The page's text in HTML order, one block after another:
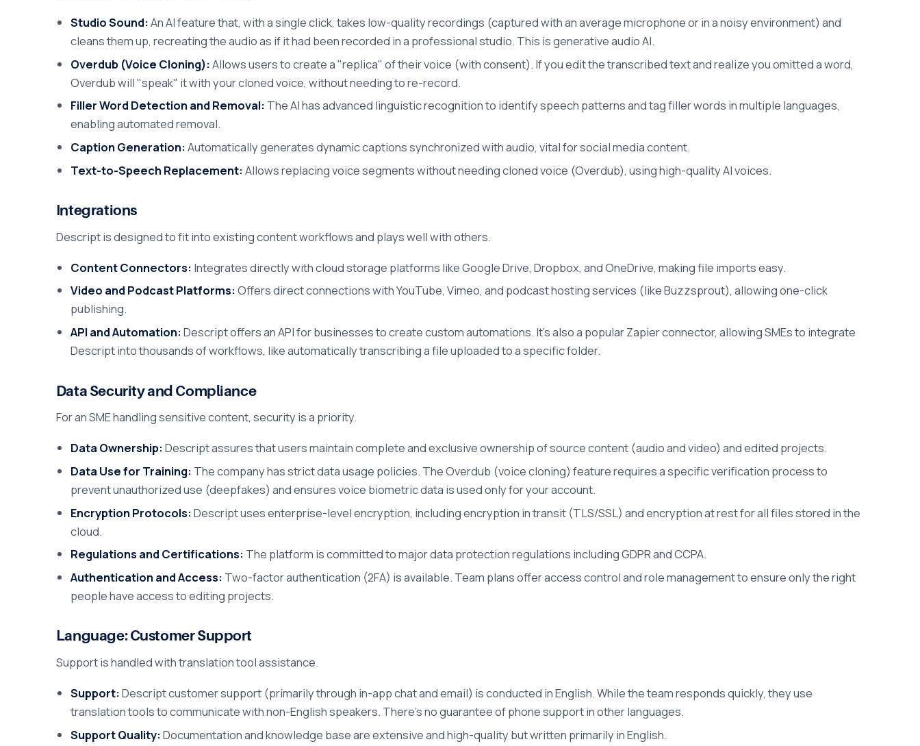
Studio Sound:An AI feature that, with a single click, takes low-quality recordings (captured with an average microphone or in a noisy environment) and
cleans them up, recreating the audio as if it had been recorded in a professional studio. This is generative audio AI.
Overdub (Voice Cloning):Allows users to create a "replica" of their voice (with consent). If you edit the transcribed text and realize you omitted a word,
Overdub will "speak" it with your cloned voice, without needing to re-record.
Filler Word Detection and Removal: The AI has advanced linguistic recognition to identify speech patterns and tag filler words in multiple languages,
enabling automated removal.
Caption Generation:Automatically generates dynamic captions synchronized with audio, vital for social media content.
Text-to-Speech Replacement:Allows replacing voice segments without needing cloned voice (Overdub), using high-quality AI voices.
Integrations
Descript is designed to fit into existing content workflows and plays well with others.
Content Connectors: Integrates directly with cloud storage platforms like Google Drive, Dropbox, and OneDrive, making file imports easy.
Video and Podcast Platforms:Offers direct connections with YouTube, Vimeo, and podcast hosting services (like Buzzsprout), allowing one-click
publishing.
API and Automation:Descript offers an API for businesses to create custom automations. It's also a popular Zapier connector, allowing SMEs to integrate
Descript into thousands of workflows, like automatically transcribing a file uploaded to a specific folder.
Data Security and Compliance
For an SME handling sensitive content, security is a priority.
Data Ownership:Descript assures that users maintain complete and exclusive ownership of source content (audio and video) and edited projects.
Data Use for Training: The company has strict data usage policies. The Overdub (voice cloning) feature requires a specific verification process to
prevent unauthorized use (deepfakes) and ensures voice biometric data is used only for your account.
Encryption Protocols:Descript uses enterprise-level encryption, including encryption in transit (TLS/SSL) and encryption at rest for all files stored in the
cloud.
Regulations and Certifications: The platform is committed to major data protection regulations including GDPR and CCPA.
Authentication and Access: Two-factor authentication (2FA) is available. Team plans offer access control and role management to ensure only the right
people have access to editing projects.
Language: Customer Support
Support is handled with translation tool assistance.
Support:Descript customer support (primarily through in-app chat and email) is conducted in English. While the team responds quickly, they use
translation tools to communicate with non-English speakers. There's no guarantee of phone support in other languages.
Support Quality:Documentation and knowledge base are extensive and high-quality but written primarily in English.